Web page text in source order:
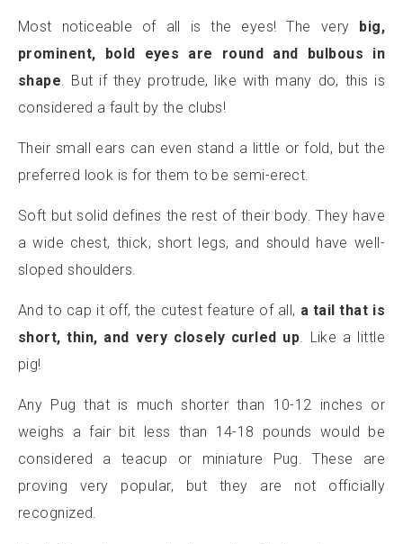
Most noticeable of all is the eyes! The very big,
prominent, bold eyes are round and bulbous in
shape. But if they protrude, like with many do, this is
considered a fault by the clubs!
Their small ears can even stand a little or fold, but the
preferred look is for them to be semi-erect.
Soft but solid defines the rest of their body. They have
a wide chest, thick, short legs, and should have well-
sloped shoulders.
And to cap it off, the cutest feature of all, a tail that is
short, thin, and very closely curled up. Like a little
pig!
Any Pug that is much shorter than 10-12 inches or
weighs a fair bit less than 14-18 pounds would be
considered a teacup or miniature Pug. These are
proving very popular, but they are not officially
recognized.